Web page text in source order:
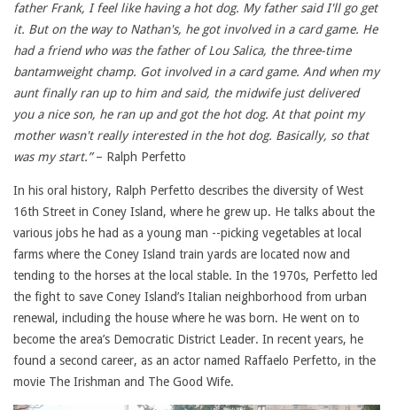
father Frank, I feel like having a hot dog. My father said I'll go get
it. But on the way to Nathan's, he got involved in a card game. He
had a friend who was the father of Lou Salica, the three-time
bantamweight champ. Got involved in a card game. And when my
aunt finally ran up to him and said, the midwife just delivered
you a nice son, he ran up and got the hot dog. At that point my
mother wasn't really interested in the hot dog. Basically, so that
was my start.”– Ralph Perfetto
In his oral history, Ralph Perfetto describes the diversity of West
16th Street in Coney Island, where he grew up. He talks about the
various jobs he had as a young man --picking vegetables at local
farms where the Coney Island train yards are located now and
tending to the horses at the local stable. In the 1970s, Perfetto led
the fight to save Coney Island’s Italian neighborhood from urban
renewal, including the house where he was born. He went on to
become the area’s Democratic District Leader. In recent years, he
found a second career, as an actor named Raffaelo Perfetto, in the
movie The Irishman and The Good Wife.